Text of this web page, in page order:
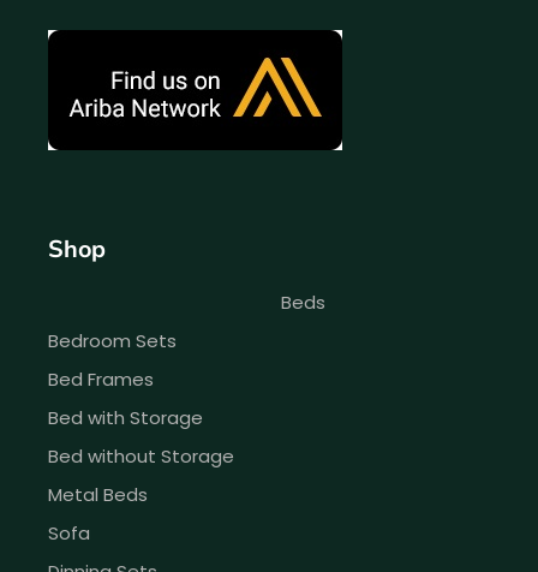
Shop
Beds
Bedroom Sets
Bed Frames
Bed with Storage
Bed without Storage
Metal Beds
Sofa